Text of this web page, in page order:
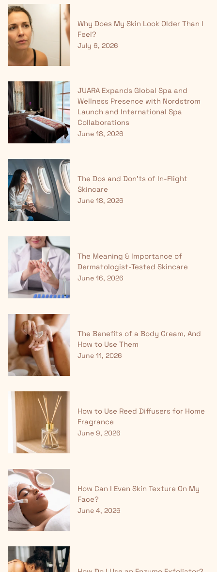
Why Does My Skin Look Older Than I
Feel?
July 6, 2026
JUARA Expands Global Spa and
Wellness Presence with Nordstrom
Launch and International Spa
Collaborations
June 18, 2026
The Dos and Don'ts of In-Flight
Skincare
June 18, 2026
The Meaning & Importance of
Dermatologist-Tested Skincare
June 16, 2026
The Benefits of a Body Cream, And
How to Use Them
June 11, 2026
How to Use Reed Diffusers for Home
Fragrance
June 9, 2026
How Can I Even Skin Texture On My
Face?
June 4, 2026